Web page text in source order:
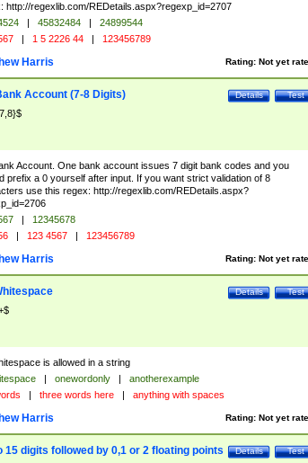
http://regexlib.com/REDetails.aspx?regexp_id=2707
| 45832484 |
24899544
| 1 5 2226 44 | 123456789
Rating: Not yet
Harris
Test
Details
Account (7-8 Digits)
Account. One bank account issues 7 digit bank codes and you
prefix a 0 yourself after input. If you want strict validation of 8
use this regex: http://regexlib.com/REDetails.aspx?
|
12345678
| 123 4567 | 123456789
Rating: Not yet
Harris
Test
Details
is allowed in a string
| onewordonly |
anotherexample
| three words here | anything with spaces
Rating: Not yet
Harris
Test
Details
15 digits followed by 0,1 or 2 floating points